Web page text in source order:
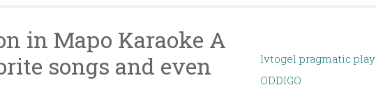
in Mapo Karaoke A
songs and even
lvtogel pragmatic play
ODDIGO